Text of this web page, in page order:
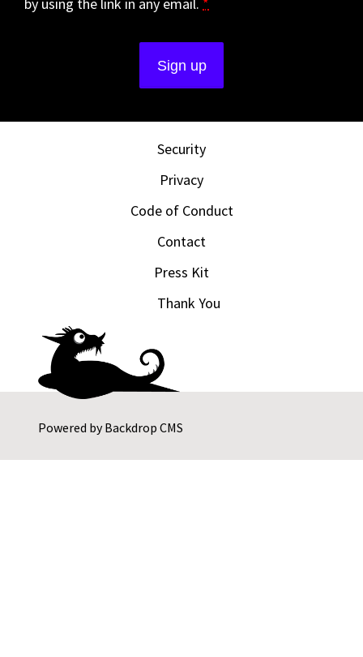
Powered byBackdrop CMS
by using the link in any email. *
Security
Privacy
Code of Conduct
Contact
Press Kit
Thank You